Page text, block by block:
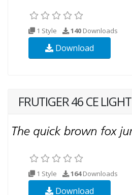
1 Style 140 Downloads
Download
FRUTIGER 46 CE LIGHT
1 Style 164Downloads
Download